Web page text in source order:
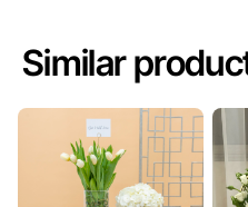
Similar